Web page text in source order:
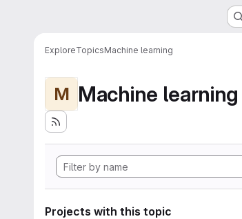
ExploreTopicsMachine learning
M Machine learning
Projects with this topic